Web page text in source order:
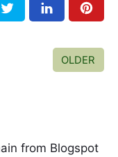
OLDER
from Blogspot